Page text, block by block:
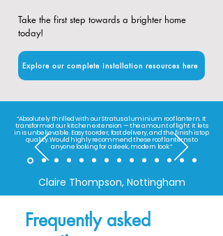
Take the first step towards a brighter home
today!
Explore our complete installation resources here
“Absolutely thrilled with our Stratus aluminium roof lantern. It
transformed our kitchen extension — the amount of light it lets
in is unbelievable. Easy to order, fast delivery, and the finish is top
quality. Would highly recommend these roof lanterns to
anyone looking for a sleek, modern look.”
Claire Thompson, Nottingham
Frequently asked